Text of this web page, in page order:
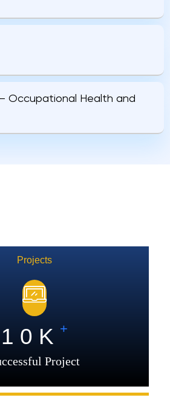
– Occupational Health and
Projects
1 0 K +
Project